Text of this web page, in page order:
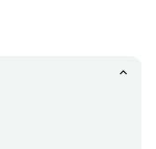
your regimen you
varieties of